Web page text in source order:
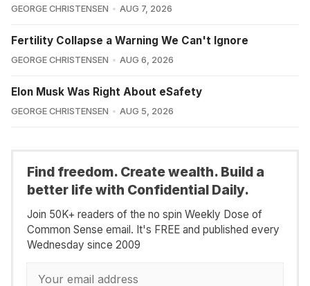
GEORGE CHRISTENSEN AUG 7, 2026
Fertility Collapse a Warning We Can't Ignore
GEORGE CHRISTENSEN AUG 6, 2026
Elon Musk Was Right About eSafety
GEORGE CHRISTENSEN AUG 5, 2026
Find freedom. Create wealth. Build a
better life with Confidential Daily.
Join 50K+ readers of the no spin Weekly Dose of
Common Sense email. It's FREE and published every
Wednesday since 2009